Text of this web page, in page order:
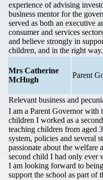
experience of advising
business mentor for the
served as both an executive
consumer and services
and believe strongly in
children, and in the right way.
Mrs Catherine
McHugh
Parent
Relevant business and
I am a Parent Governor with
children I worked as a
teaching children from aged
system, policies and several
passionate about the
second child I had only ever
I am looking forward to
support the school as part of